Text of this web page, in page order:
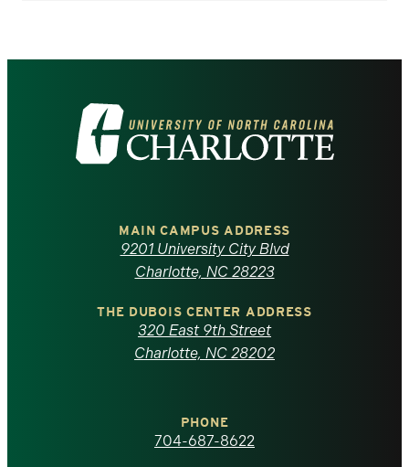
Visit
the
North
Carolina
homepage
MAIN CAMPUS ADDRESS
9201 University City Blvd
Charlotte, NC 28223
THE DUBOIS CENTER ADDRESS
320 East 9th Street
Charlotte, NC 28202
PHONE
704-687-8622